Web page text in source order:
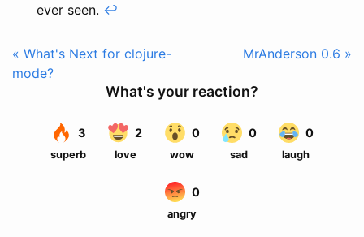
ever seen. ↩
« What's Next for clojure-
mode?
MrAnderson 0.6 »